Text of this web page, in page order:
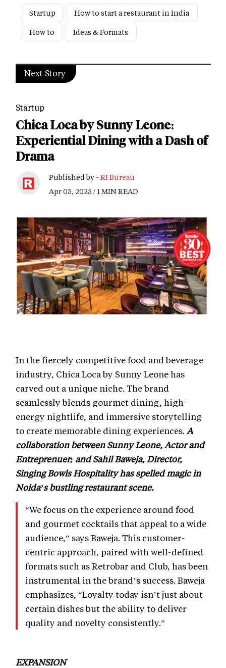
Startup
How to start a restaurant in India
How to
Ideas & Formats
Next Story
Startup
Chica Loca by Sunny Leone:
Experiential Dining with a Dash of
Drama
Published by - RI Bureau
Apr 05, 2025 / 1 MIN READ
In the fiercely competitive food and beverage
industry, Chica Loca by Sunny Leone has
carved out a unique niche. The brand
seamlessly blends gourmet dining, high-
energy nightlife, and immersive storytelling
to create memorable dining experiences. A
collaboration between Sunny Leone, Actor and
Entreprenuer; and Sahil Baweja, Director,
Singing Bowls Hospitality has spelled magic in
Noida’s bustling restaurant scene.
“We focus on the experience around food
and gourmet cocktails that appeal to a wide
audience,” says Baweja. This customer-
centric approach, paired with well-defined
formats such as Retrobar and Club, has been
instrumental in the brand’s success. Baweja
emphasizes, “Loyalty today isn’t just about
certain dishes but the ability to deliver
quality and novelty consistently.”
EXPANSION